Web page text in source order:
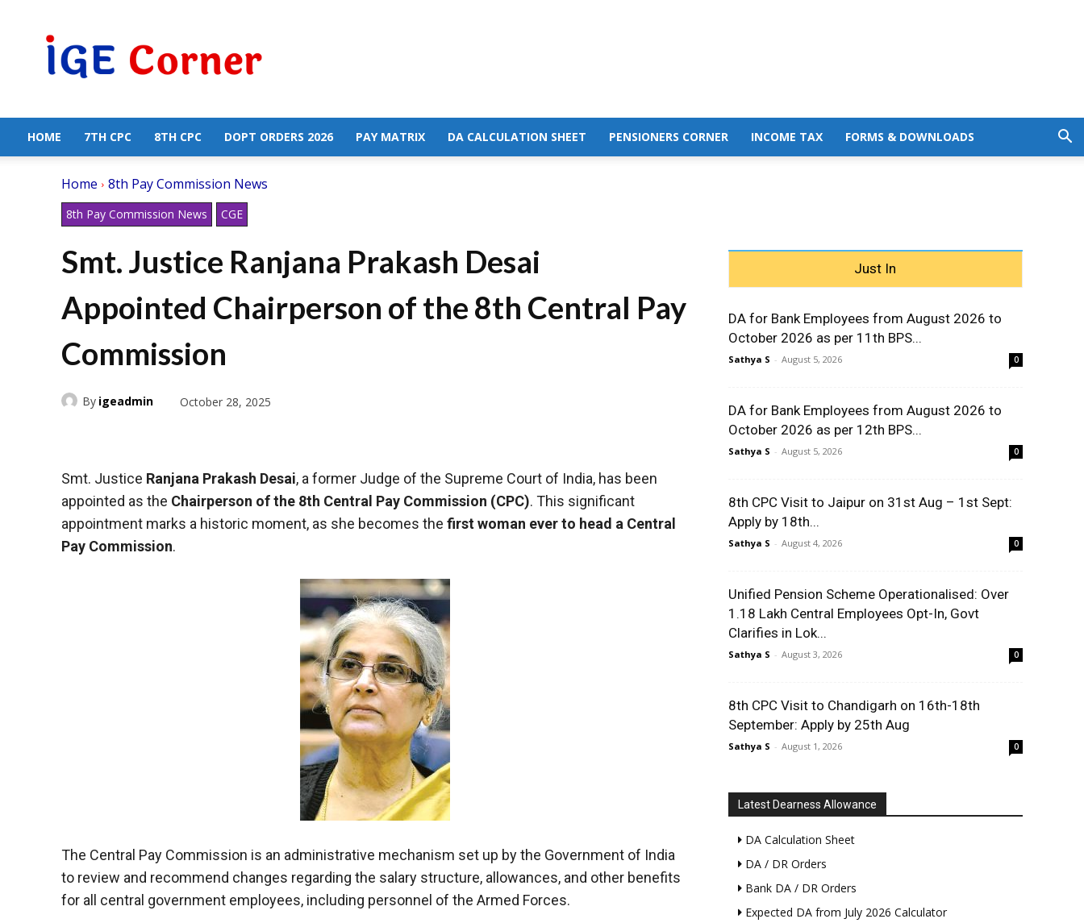
Government
Employees
HOME 7TH CPC 8TH CPC DOPT ORDERS 2026 PAY MATRIX DA CALCULATION SHEET PENSIONERS CORNER INCOME TAX FORMS & DOWNLOADS
Home 8th Pay Commission News
8th Pay Commission News CGE
Smt. Justice Ranjana Prakash Desai
Appointed Chairperson of the 8th Central Pay
Commission
By igeadmin October 28, 2025
Smt. Justice Ranjana Prakash Desai, a former Judge of the Supreme Court of India, has been
appointed as the Chairperson of the 8th Central Pay Commission (CPC). This significant
appointment marks a historic moment, as she becomes the first woman ever to head a Central
Pay Commission.
The Central Pay Commission is an administrative mechanism set up by the Government of India
to review and recommend changes regarding the salary structure, allowances, and other benefits
for all central government employees, including personnel of the Armed Forces.
Just In
DA for Bank Employees from August 2026 to
October 2026 as per 11th BPS...
Sathya S - August 5, 2026 0
DA for Bank Employees from August 2026 to
October 2026 as per 12th BPS...
Sathya S - August 5, 2026 0
8th CPC Visit to Jaipur on 31st Aug – 1st Sept:
Apply by 18th...
Sathya S - August 4, 2026 0
Unified Pension Scheme Operationalised: Over
1.18 Lakh Central Employees Opt-In, Govt
Clarifies in Lok...
Sathya S - August 3, 2026 0
8th CPC Visit to Chandigarh on 16th-18th
September: Apply by 25th Aug
Sathya S - August 1, 2026 0
Latest Dearness Allowance
DA Calculation Sheet
DA / DR Orders
Bank DA / DR Orders
Expected DA from July 2026 Calculator